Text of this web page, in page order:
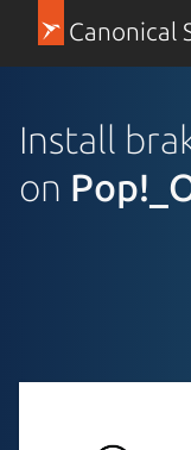
Canonical
Install
on